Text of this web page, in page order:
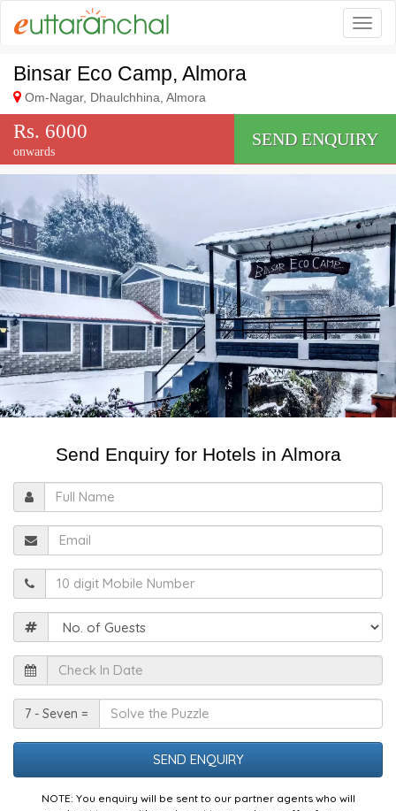
Binsar Eco Camp, Almora
Om-Nagar, Dhaulchhina, Almora
Rs. 6000
onwards
SEND ENQUIRY
Send Enquiry for Hotels in Almora
Name
In
Date
Solve
the
Puzzle
7 - Seven =
NOTE: You enquiry will be sent to our partner agents who will